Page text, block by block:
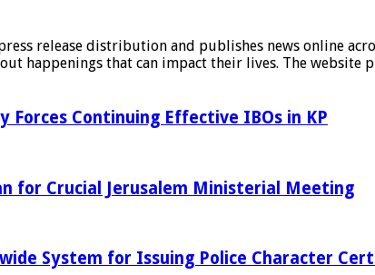
release distribution and publishes news online
happenings that can impact their lives. The
Forces Continuing Effective IBOs in KP
for Crucial Jerusalem Ministerial Meeting
System for Issuing Police Character